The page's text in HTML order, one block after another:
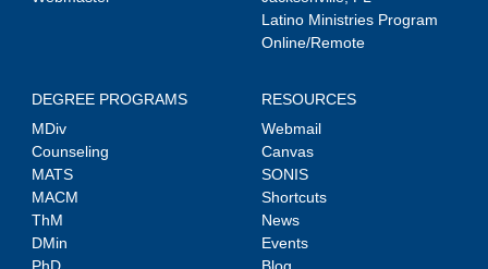
Latino Ministries Program
Online/Remote
DEGREE PROGRAMS
MDiv
Counseling
MATS
MACM
ThM
DMin
RESOURCES
Webmail
Canvas
SONIS
Shortcuts
News
Events